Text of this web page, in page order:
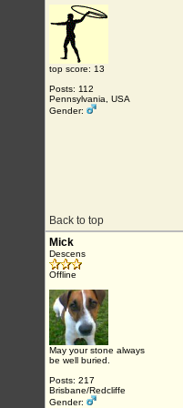
top score: 13
Posts: 112
Pennsylvania, USA
Gender:
Back to top
Mick
Descens
Offline
May your stone always
be well buried.
Posts: 217
Brisbane/Redcliffe
Gender: